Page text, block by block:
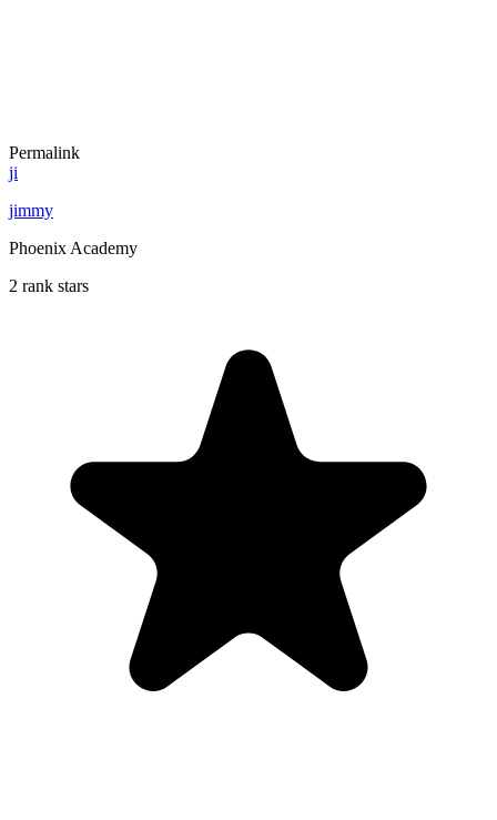
Permalink
ji
jimmy
Phoenix Academy
2 rank stars